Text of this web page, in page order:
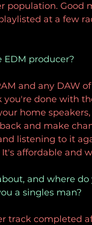
population. Good
at a few
EDM producer?
and any DAW
done with
home
and make
listening to it
affordable and
and where
a singles man?
track completed